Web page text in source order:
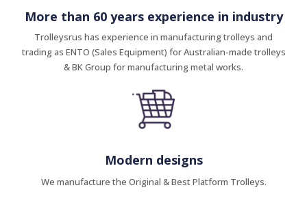
More than 60 years experience in industry
Trolleysrus has experience in manufacturing trolleys and
trading as ENTO (Sales Equipment) for Australian-made trolleys
& BK Group for manufacturing metal works.
Modern designs
We manufacture the Original & Best Platform Trolleys.